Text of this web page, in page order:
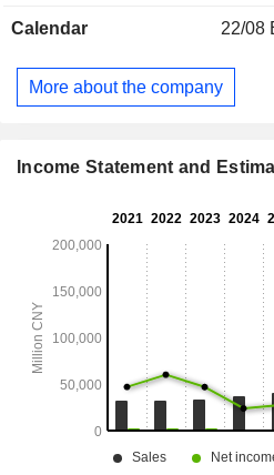
medical equipment and other
markets.
Calendar 22/08
More about the company
Income Statement and